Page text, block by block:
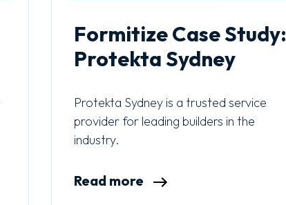
Formitize Case Study:
Protekta Sydney
Protekta Sydney is a trusted service
provider for leading builders in the
industry.
Read more